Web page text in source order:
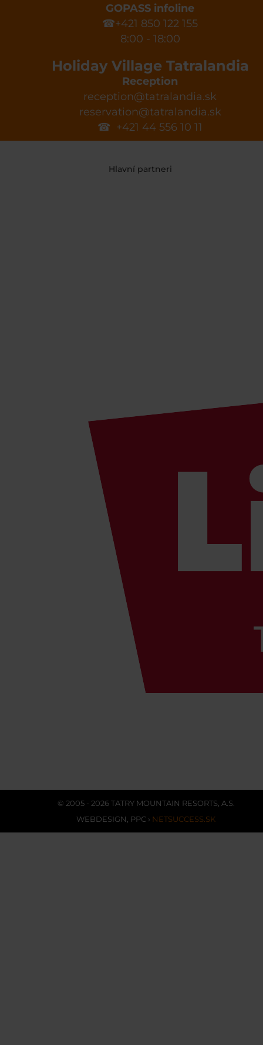
GOPASS infoline
☎+421 850 122 155
8:00 - 18:00
Holiday Village Tatralandia
Reception
reception@tatralandia.sk
reservation@tatralandia.sk
☎ +421 44 556 10 11
Hlavní partneri
© 2005 - 2026 TATRY MOUNTAIN RESORTS, A.S.
WEBDESIGN PPC › NETSUCCESS.SK